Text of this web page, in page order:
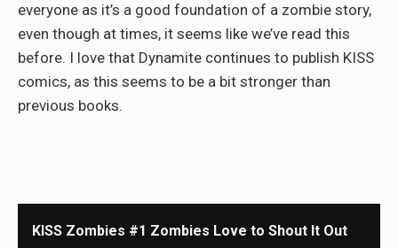
everyone as it’s a good foundation of a zombie story,
even though at times, it seems like we’ve read this
before. I love that Dynamite continues to publish KISS
comics, as this seems to be a bit stronger than
previous books.
KISS Zombies #1 Zombies Love to Shout It Out